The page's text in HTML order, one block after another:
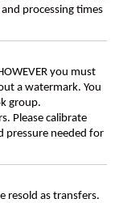
processing times
you must
a watermark. You
group.
Please calibrate
pressure needed for
resold as transfers.